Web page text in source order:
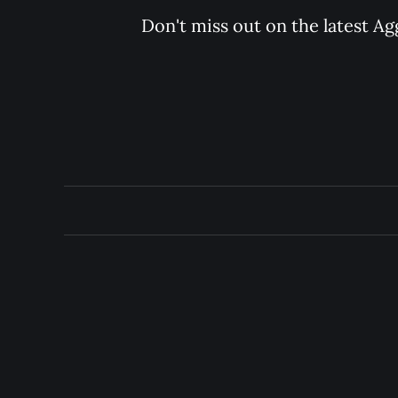
Don't miss out on the latest